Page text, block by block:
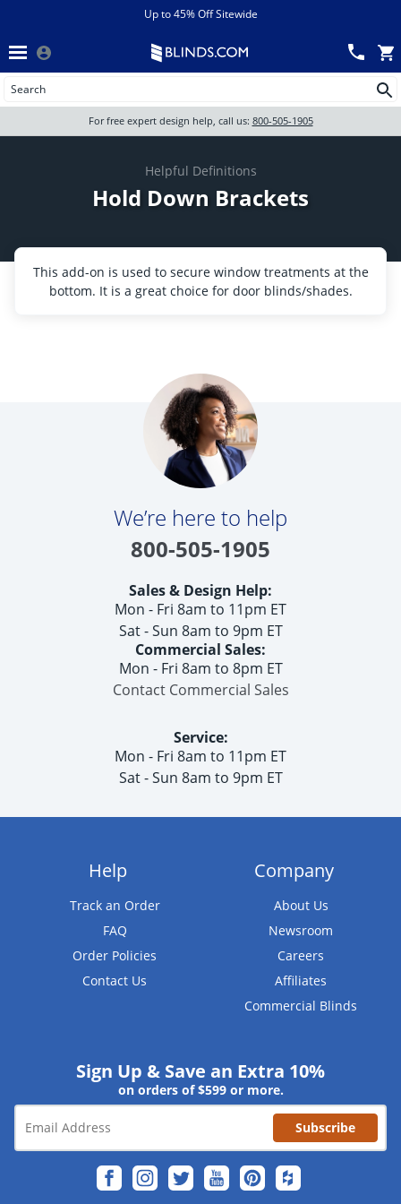
View All Sales
Track an Order
All Products
Blinds
Shades
Wood blinds
chevron_leftBack
Up to 45% Off Sitewide
Wood Blinds
For free expert design help, call us: 800-505-1905
Helpful Definitions
Hold Down Brackets
This add-on is used to secure window treatments at the
bottom. It is a great choice for door blinds/shades.
We’re here to help
800-505-1905
Sales & Design Help:
Mon - Fri 8am to 11pm ET
Sat - Sun 8am to 9pm ET
Commercial Sales:
Mon - Fri 8am to 8pm ET
Contact Commercial Sales
Service:
Mon - Fri 8am to 11pm ET
Sat - Sun 8am to 9pm ET
Help
Track an Order
FAQ
Order Policies
Contact Us
Company
About Us
Newsroom
Careers
Affiliates
Commercial Blinds
Sign Up & Save an Extra 10%
on orders of $599 or more.
Subscribe